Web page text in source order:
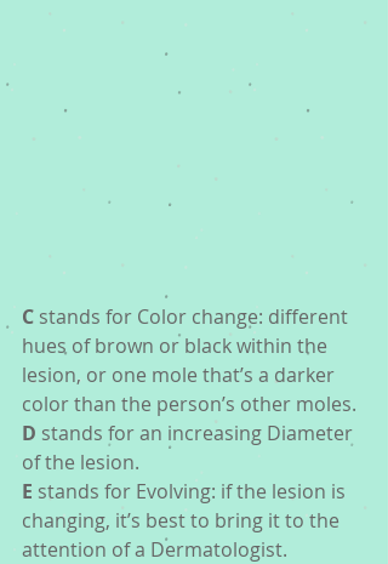
C stands for Color change: different
hues of brown or black within the
lesion, or one mole that’s a darker
color than the person’s other moles.
D stands for an increasing Diameter
of the lesion.
E stands for Evolving: if the lesion is
changing, it’s best to bring it to the
attention of a Dermatologist.